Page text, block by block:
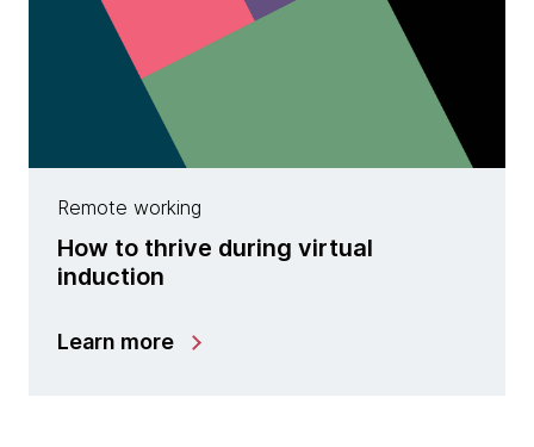
Remote working
How to thrive during virtual
induction
Learn more